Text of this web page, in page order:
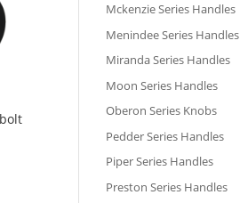
Mckenzie Series Handles
Menindee Series Handles
Miranda Series Handles
Moon Series Handles
Oberon Series Knobs
Pedder Series Handles
Piper Series Handles
Preston Series Handles